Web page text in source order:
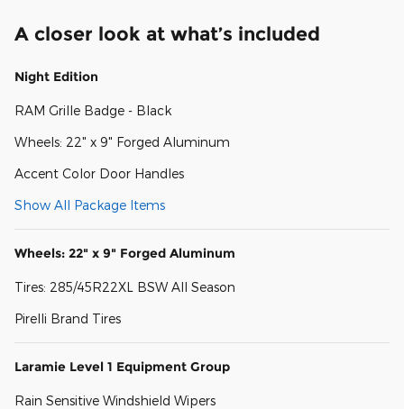
A closer look at what’s included
Night Edition
RAM Grille Badge - Black
Wheels: 22" x 9" Forged Aluminum
Accent Color Door Handles
Show All Package Items
Wheels: 22" x 9" Forged Aluminum
Tires: 285/45R22XL BSW All Season
Pirelli Brand Tires
Laramie Level 1 Equipment Group
Rain Sensitive Windshield Wipers